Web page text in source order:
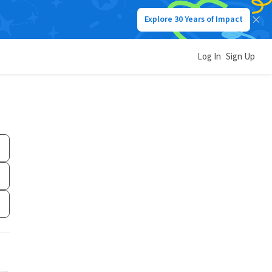
Explore 30 Years of Impact
Log In Sign Up